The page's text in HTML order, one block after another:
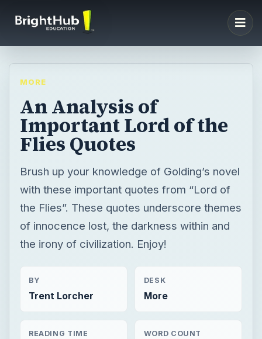
MORE
An Analysis of
Important Lord of the
Flies Quotes
Brush up your knowledge of Golding’s novel
with these important quotes from “Lord of
the Flies”. These quotes underscore themes
of innocence lost, the darkness within and
the irony of civilization. Enjoy!
BY
Trent Lorcher
DESK
More
READING TIME WORD COUNT